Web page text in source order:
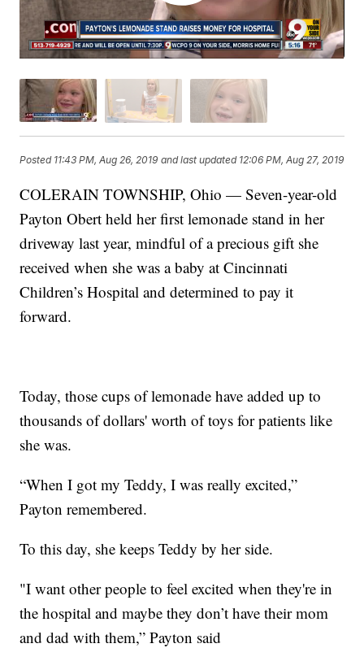
Posted 11:43 PM, Aug 26, 2019 and last updated 12:06 PM, Aug 27, 2019
COLERAIN TOWNSHIP, Ohio — Seven-year-old
Payton Obert held her first lemonade stand in her
driveway last year, mindful of a precious gift she
received when she was a baby at Cincinnati
Children’s Hospital and determined to pay it
forward.
Today, those cups of lemonade have added up to
thousands of dollars' worth of toys for patients like
she was.
“When I got my Teddy, I was really excited,”
Payton remembered.
To this day, she keeps Teddy by her side.
"I want other people to feel excited when they're in
the hospital and maybe they don’t have their mom
and dad with them,” Payton said